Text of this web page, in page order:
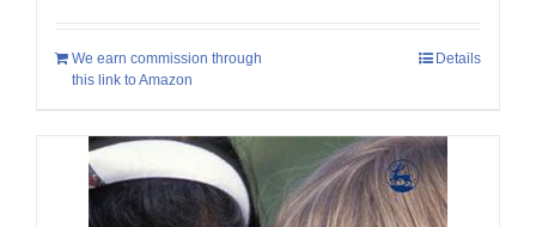
We earn commission through
this link to Amazon
Details